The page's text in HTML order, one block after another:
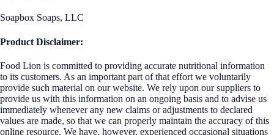
Soapbox Soaps, LLC
Product Disclaimer:
Food Lion is committed to providing accurate nutritional information
to its customers. As an important part of that effort we voluntarily
provide such material on our website. We rely upon our suppliers to
provide us with this information on an ongoing basis and to advise us
immediately whenever any new claims or adjustments to declared
values are made, so that we can properly maintain the accuracy of this
online resource. We have, however, experienced occasional situations